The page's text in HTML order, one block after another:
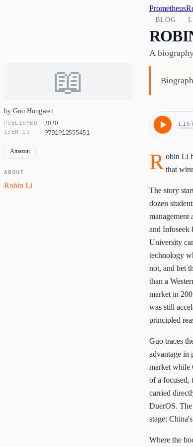
BLOG
📖
by Guo Hongwen
PUBLISHED 2020
ISBN-13 9781912555451
Amazon
ABOUT
Robin Li
A
R obin Li
that
The story
dozen
management
and Infoseek
University
technology
not, and bet
than a
market in
was still
principled
Guo traces
advantage in
market while
of a focused,
carried
DuerOS.
stage:
Where the